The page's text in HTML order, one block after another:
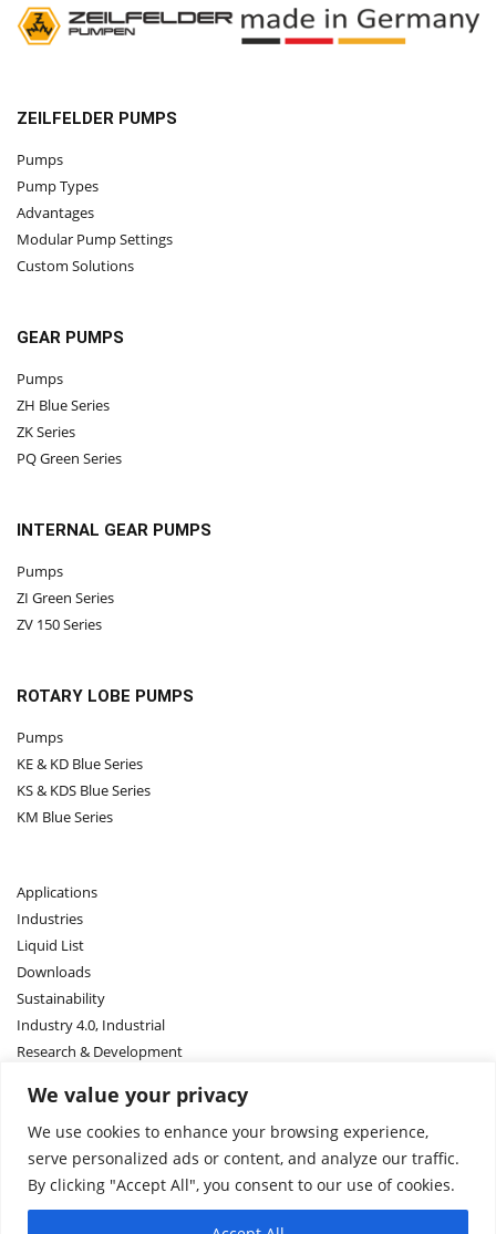
We value your privacy
We use cookies to enhance your browsing experience,
serve personalized ads or content, and analyze our traffic.
By clicking "Accept All", you consent to our use of cookies.
ZEILFELDER PUMPS
Pumps
Pump Types
Advantages
Modular Pump Settings
Custom Solutions
GEAR PUMPS
Pumps
ZH Blue Series
ZK Series
PQ Green Series
INTERNAL GEAR PUMPS
Pumps
ZI Green Series
ZV 150 Series
ROTARY LOBE PUMPS
Pumps
KE & KD Blue Series
KS & KDS Blue Series
KM Blue Series
Applications
Industries
Liquid List
Downloads
Sustainability
Industry 4.0, Industrial
Research & Development
Contact US
Sales Network
About Us
About ASM